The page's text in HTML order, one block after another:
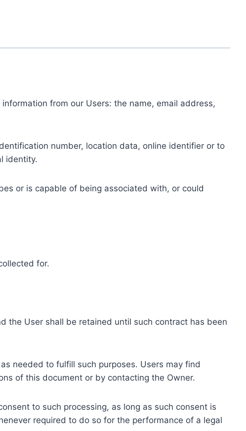
from our Users: the name, email address,
number, location data, online identifier or to
identity.
or is capable of being associated with, or could
for.
the User shall be retained until such contract has been
needed to fulfill such purposes. Users may find
of this document or by contacting the Owner.
to such processing, as long as such consent is
required to do so for the performance of a legal